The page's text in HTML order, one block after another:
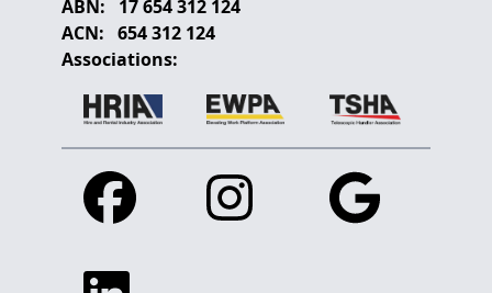
ABN:
17 654 312 124
ACN: 654 312 124
Associations:
Facebook Instagram Google
Linkedin